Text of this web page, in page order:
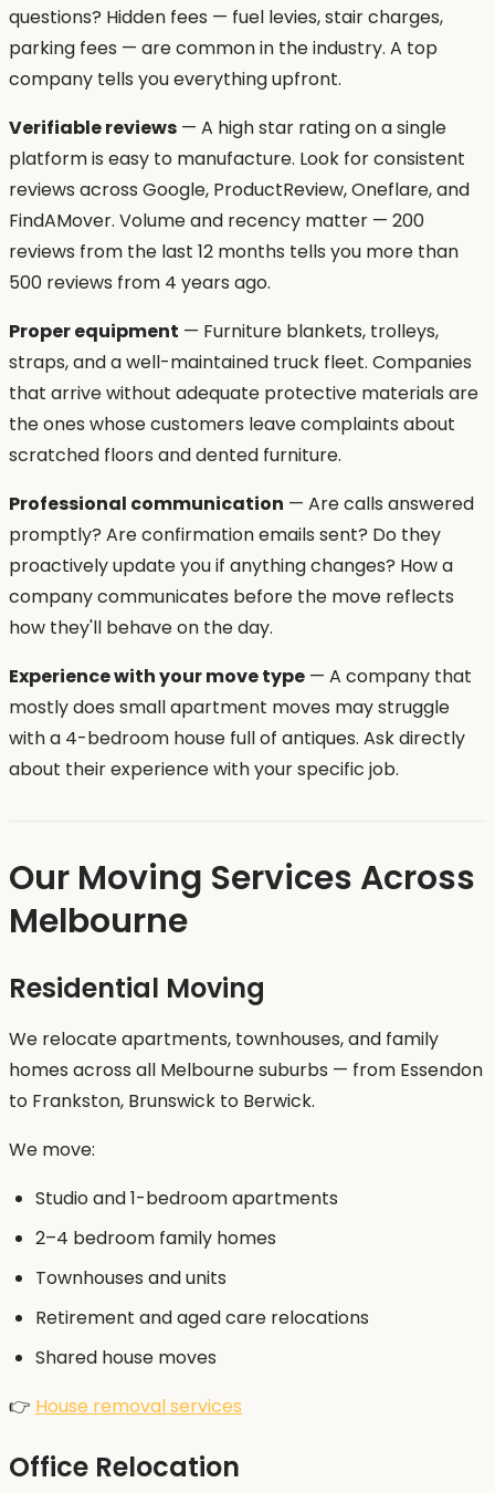
questions? Hidden fees — fuel levies, stair charges,
parking fees — are common in the industry. A top
company tells you everything upfront.
Verifiable reviews — A high star rating on a single
platform is easy to manufacture. Look for consistent
reviews across Google, ProductReview, Oneflare, and
FindAMover. Volume and recency matter — 200
reviews from the last 12 months tells you more than
500 reviews from 4 years ago.
Proper equipment — Furniture blankets, trolleys,
straps, and a well-maintained truck fleet. Companies
that arrive without adequate protective materials are
the ones whose customers leave complaints about
scratched floors and dented furniture.
Professional communication — Are calls answered
promptly? Are confirmation emails sent? Do they
proactively update you if anything changes? How a
company communicates before the move reflects
how they'll behave on the day.
Experience with your move type — A company that
mostly does small apartment moves may struggle
with a 4-bedroom house full of antiques. Ask directly
about their experience with your specific job.
Our Moving Services Across
Melbourne
Residential Moving
We relocate apartments, townhouses, and family
homes across all Melbourne suburbs — from Essendon
to Frankston, Brunswick to Berwick.
We move:
Studio and 1-bedroom apartments
2–4 bedroom family homes
Townhouses and units
Retirement and aged care relocations
Shared house moves
👉 House removal services
Office Relocation